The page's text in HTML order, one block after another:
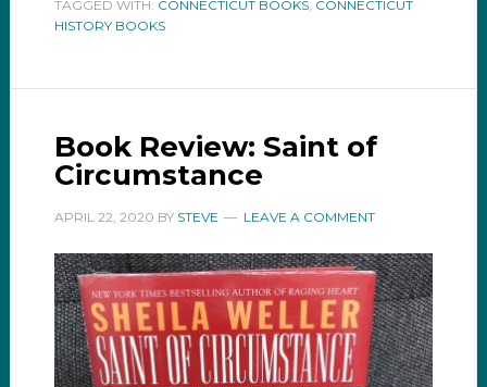
TAGGED WITH: CONNECTICUT BOOKS, CONNECTICUT
HISTORY BOOKS
Book Review: Saint of
Circumstance
APRIL 22, 2020 BY STEVE LEAVE A COMMENT